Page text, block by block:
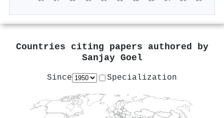
Countries citing papers authored by
Sanjay Goel
Since Specialization